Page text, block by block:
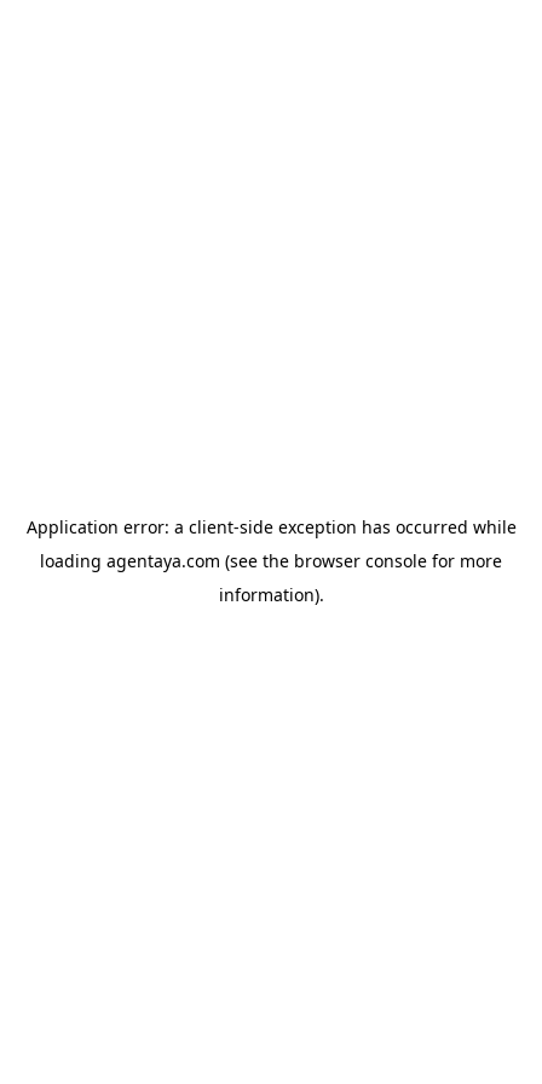
Application error: a client-side exception has occurred while
loading agentaya.com (see the browser console for more
information).